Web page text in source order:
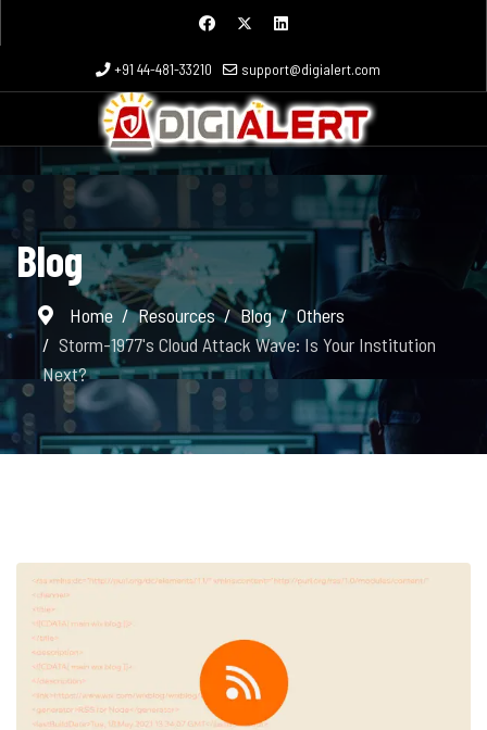
+91 44-481-33210 support@digialert.com
Blog
Home Resources Blog
Others
Storm-1977's Cloud Attack Wave: Is Your Institution
Next?